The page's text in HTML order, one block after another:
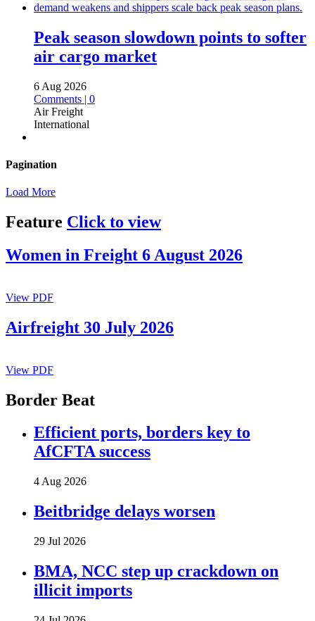
Peak season slowdown points to softer
air cargo market
6 Aug 2026
Comments | 0
Air Freight
International
Pagination
Load More
Feature Click to view
Women in Freight 6 August 2026
View PDF
Airfreight 30 July 2026
View PDF
Border Beat
Efficient ports, borders key to
AfCFTA success
4 Aug 2026
Beitbridge delays worsen
29 Jul 2026
BMA, NCC step up crackdown on
illicit imports